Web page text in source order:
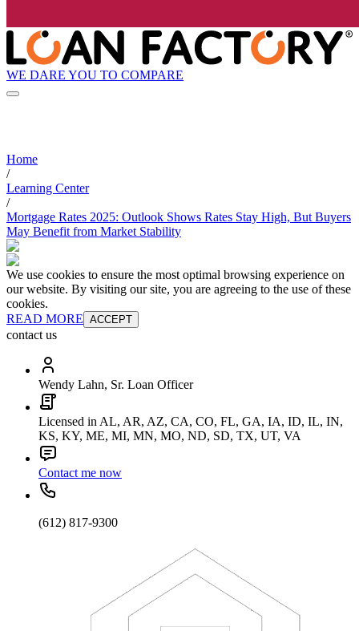
WE DARE YOU TO COMPARE
Home
/
Learning Center
/
Mortgage Rates 2025: Outlook Shows Rates Stay High, But Buyers
May Benefit from Market Stability
We use cookies to ensure the most optimal browsing experience on
our website. By visiting our site, you are agreeing to the use of these
cookies.
READ MORE ACCEPT
contact us
Wendy Lahn, Sr. Loan Officer
Licensed in AL, AR, AZ, CA, CO, FL, GA, IA, ID, IL, IN,
KS, KY, ME, MI, MN, MO, ND, SD, TX, UT, VA
Contact me now
(612) 817-9300